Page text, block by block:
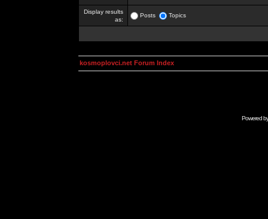
Display results
as:
Posts Topics
kosmoplovci.net Forum Index
Powered